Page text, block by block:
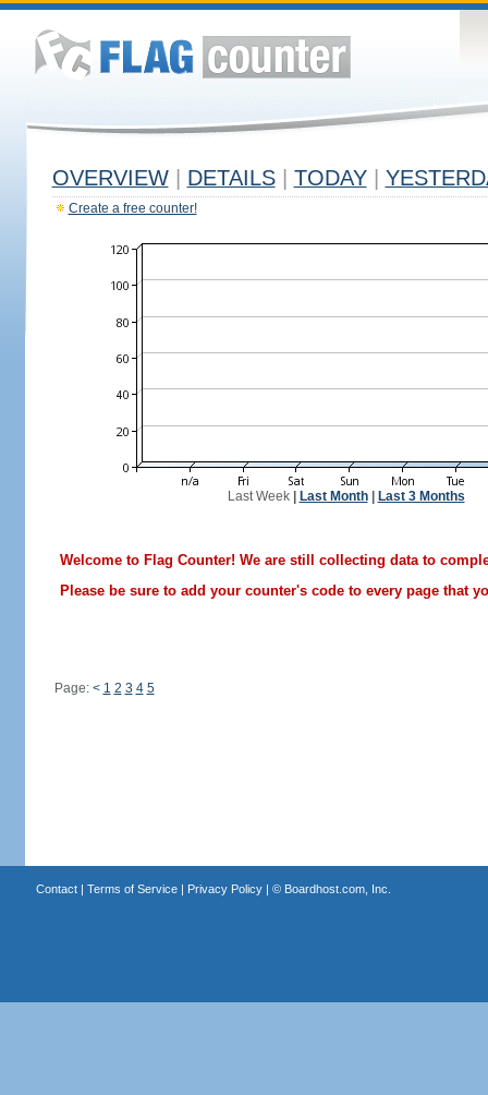
OVERVIEW DETAILS TODAY
Create a free counter!
Last Week| Last Month| Last 3 Months
Welcome to Flag Counter! We are still collecting data to
Please be sure to add your counter's code to every page that
Page: < 1 2 3 4 5
Contact| Terms of Service| Privacy Policy| © Boardhost.com, Inc.